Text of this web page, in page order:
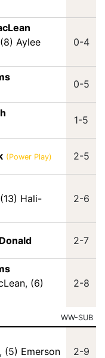
(8) Aylee
0-4
0-5
1-5
(Power Play) 2-5
(13) Hali-
2-6
2-7
, (6)
2-8
WW-SUB
(5) Emerson
2-9